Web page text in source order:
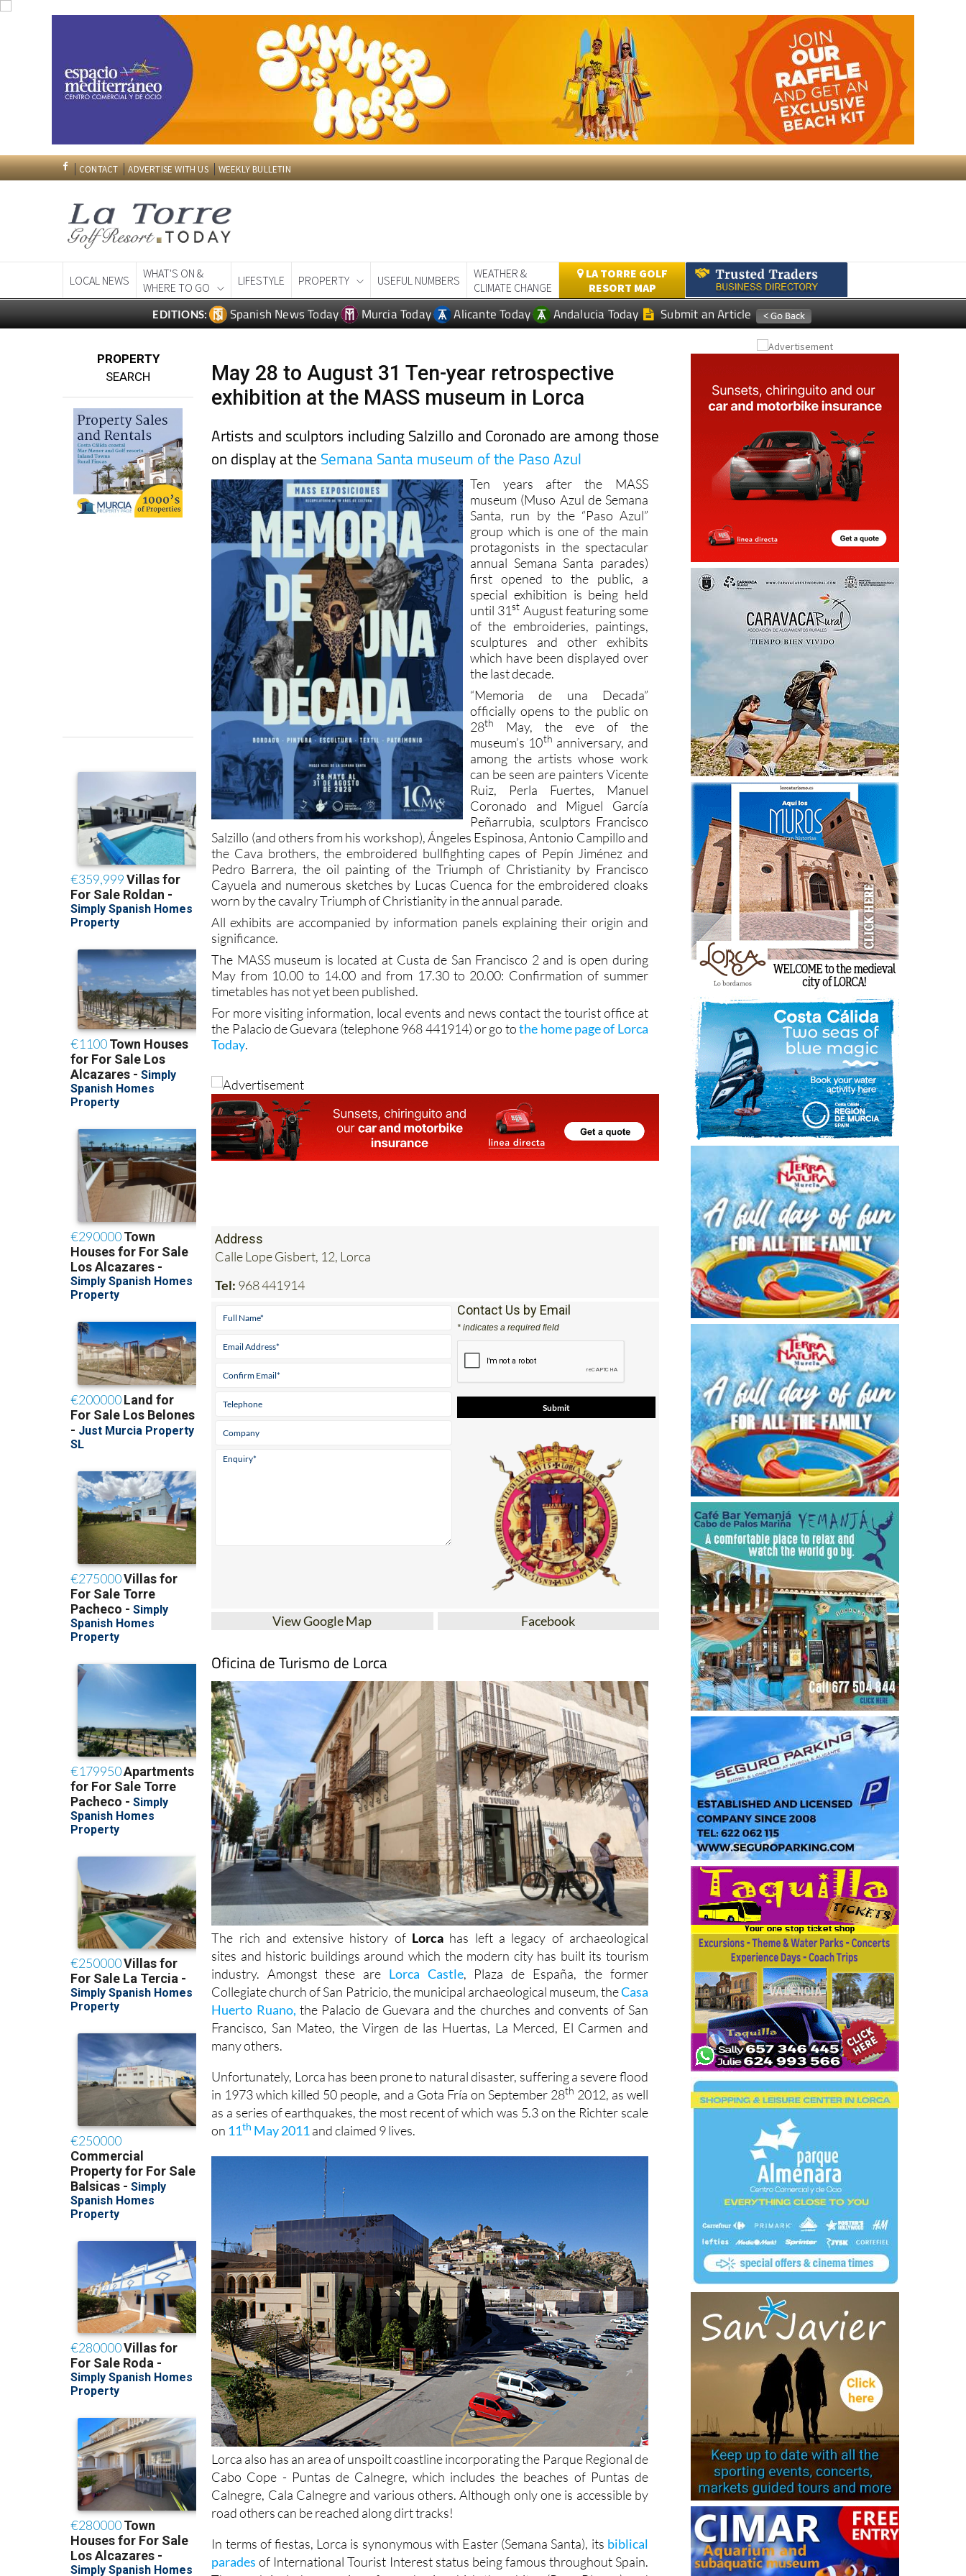
CONTACT ADVERTISE WITH US WEEKLY BULLETIN
LOCAL NEWS
WHAT'S ON &
WHERE TO GO
LIFESTYLE PROPERTY USEFUL NUMBERS
WEATHER &
CLIMATE CHANGE
LA TORRE GOLF
RESORT MAP
EDITIONS: Spanish News Today Murcia Today Alicante Today Andalucia Today Submit an Article
PROPERTY
SEARCH
May 28 to August 31 Ten-year retrospective
exhibition at the MASS museum in Lorca
Artists and sculptors including Salzillo and Coronado are among those
on display at the Semana Santa museum of the Paso Azul
Ten years after the MASS
museum (Muso Azul de Semana
Santa, run by the “Paso Azul”
group which is one of the main
protagonists in the spectacular
annual Semana Santa parades)
first opened to the public, a
special exhibition is being held
until 31st August featuring some
of the embroideries, paintings,
sculptures and other exhibits
which have been displayed over
the last decade.
“Memoria de una Decada”
officially opens to the public on
28th
May, the eve of the
museum’s 10th anniversary, and
among the artists whose work
can be seen are painters Vicente
Ruiz, Perla Fuertes, Manuel
Coronado and Miguel García
Peñarrubia, sculptors Francisco
Salzillo (and others from his workshop), Ángeles Espinosa, Antonio Campillo and
the Cava brothers, the embroidered bullfighting capes of Pepín Jiménez and
Pedro Barrera, the oil painting of the Triumph of Christianity by Francisco
Cayuela and numerous sketches by Lucas Cuenca for the embroidered cloaks
worn by the cavalry Triumph of Christianity in the annual parade.
All exhibits are accompanied by information panels explaining their origin and
significance.
The MASS museum is located at Custa de San Francisco 2 and is open during
May from 10.00 to 14.00 and from 17.30 to 20.00: Confirmation of summer
timetables has not yet been published.
For more visiting information, local events and news contact the tourist office at
the Palacio de Guevara (telephone 968 441914) or go tothe home page of Lorca
Today.
Address
Calle Lope Gisbert, 12, Lorca
Tel: 968 441914
Contact Us by Email
* indicates a required field
View Google Map Facebook
Oficina de Turismo de Lorca
The rich and extensive history of Lorca has left a legacy of archaeological
sites and historic buildings around which the modern city has built its tourism
industry. Amongst these are Lorca Castle, Plaza de España, the former
Collegiate church of San Patricio, the municipal archaeological museum, theCasa
Huerto Ruano, the Palacio de Guevara and the churches and convents of San
Francisco, San Mateo, the Virgen de las Huertas, La Merced, El Carmen and
many others.
Unfortunately, Lorca has been prone to natural disaster, suffering a severe flood
in 1973 which killed 50 people, and a Gota Fría on September 28th 2012, as well
as a series of earthquakes, the most recent of which was 5.3 on the Richter scale
on 11th May 2011and claimed 9 lives.
Lorca also has an area of unspoilt coastline incorporating the Parque Regional de
Cabo Cope - Puntas de Calnegre, which includes the beaches of Puntas de
Calnegre, Cala Calnegre and various others. Although only one is accessible by
road others can be reached along dirt tracks!
In terms of fiestas, Lorca is synonymous with Easter (Semana Santa), its biblical
parades of International Tourist Interest status being famous throughout Spain.